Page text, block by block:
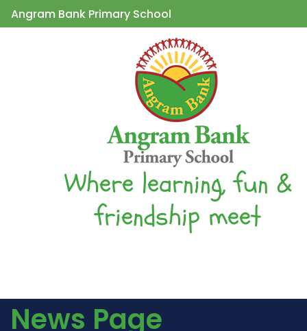
Angram Bank Primary School
Where learning, fun &
friendship meet
News Page